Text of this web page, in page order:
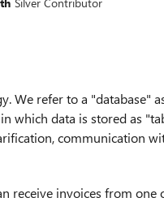
We refer to a "database"
which data is stored as
communication
receive invoices from